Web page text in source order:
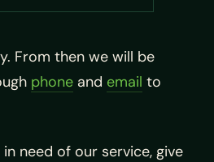
From then we will be
phone and email to
need of our service, give